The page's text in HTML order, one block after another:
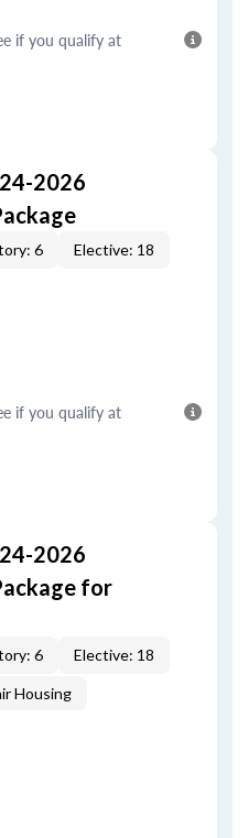
if you qualify at
2026
6 Elective: 18
if you qualify at
2026
for
6 Elective: 18
Housing